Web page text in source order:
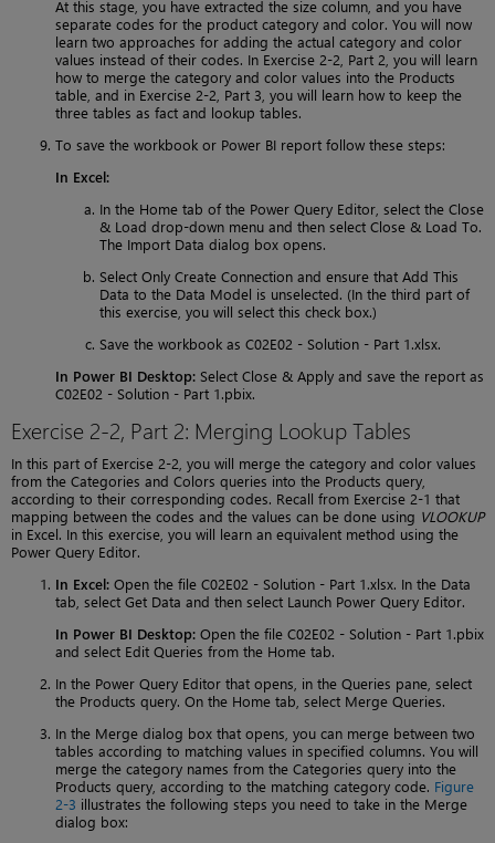
At this stage, you have extracted the size column, and you have
separate codes for the product category and color. You will now
learn two approaches for adding the actual category and color
values instead of their codes. In Exercise 2-2, Part 2, you will learn
how to merge the category and color values into the Products
table, and in Exercise 2-2, Part 3, you will learn how to keep the
three tables as fact and lookup tables.
To save the workbook or Power BI report follow these steps:
In Excel:
In the Home tab of the Power Query Editor, select the Close
& Load drop-down menu and then select Close & Load To.
The Import Data dialog box opens.
Select Only Create Connection and ensure that Add This
Data to the Data Model is unselected. (In the third part of
this exercise, you will select this check box.)
Save the workbook as C02E02 - Solution - Part 1.xlsx.
In Power BI Desktop: Select Close & Apply and save the report as
C02E02 - Solution - Part 1.pbix.
Exercise 2-2, Part 2: Merging Lookup Tables
In this part of Exercise 2-2, you will merge the category and color values
from the Categories and Colors queries into the Products query,
according to their corresponding codes. Recall from Exercise 2-1 that
mapping between the codes and the values can be done using VLOOKUP
in Excel. In this exercise, you will learn an equivalent method using the
Power Query Editor.
In Excel: Open the file C02E02 - Solution - Part 1.xlsx. In the Data
tab, select Get Data and then select Launch Power Query Editor.
In Power BI Desktop: Open the file C02E02 - Solution - Part 1.pbix
and select Edit Queries from the Home tab.
In the Power Query Editor that opens, in the Queries pane, select
the Products query. On the Home tab, select Merge Queries.
In the Merge dialog box that opens, you can merge between two
tables according to matching values in specified columns. You will
merge the category names from the Categories query into the
Products query, according to the matching category code. Figure
2-3 illustrates the following steps you need to take in the Merge
dialog box: